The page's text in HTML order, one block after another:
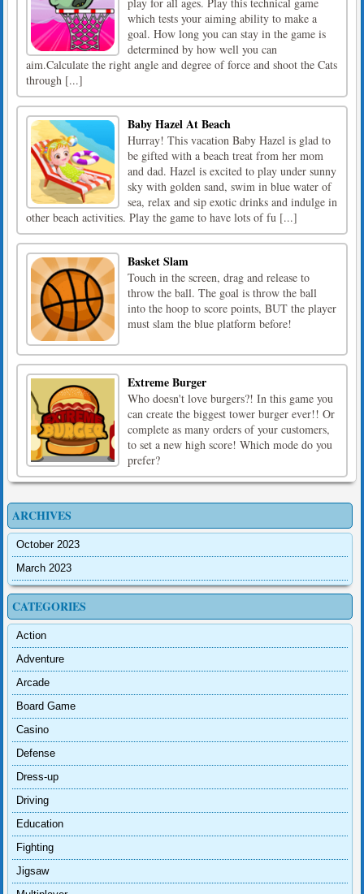
which tests your aiming ability to make a
goal. How long you can stay in the game is
determined by how well you can
aim.Calculate the right angle and degree of force and shoot the Cats
through [...]
Baby Hazel At Beach
Hurray! This vacation Baby Hazel is glad to
be gifted with a beach treat from her mom
and dad. Hazel is excited to play under sunny
sky with golden sand, swim in blue water of
sea, relax and sip exotic drinks and indulge in
other beach activities. Play the game to have lots of fu [...]
Basket Slam
Touch in the screen, drag and release to
throw the ball. The goal is throw the ball
into the hoop to score points, BUT the player
must slam the blue platform before!
Extreme Burger
Who doesn't love burgers?! In this game you
can create the biggest tower burger ever!! Or
complete as many orders of your customers,
to set a new high score! Which mode do you
prefer?
ARCHIVES
October 2023
March 2023
CATEGORIES
Action
Adventure
Arcade
Board Game
Casino
Defense
Dress-up
Driving
Education
Fighting
Jigsaw